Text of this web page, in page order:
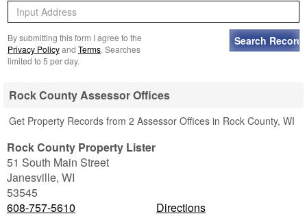
By submitting this form I agree to the
Privacy Policyand Terms. Searches
limited to 5 per day.
Rock County Assessor Offices
Get Property Records from 2 Assessor Offices in Rock County, WI
Rock County Property Lister
51 South Main Street
Janesville, WI
53545
608-757-5610
Directions